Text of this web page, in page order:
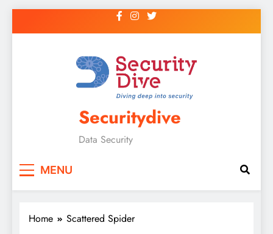
Securitydive
Data Security
MENU
Home Scattered Spider